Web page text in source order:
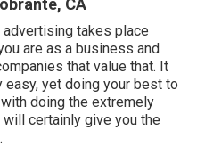
CA
takes place
are as a business and
that value that. It
yet doing your best to
doing the extremely
certainly give you the